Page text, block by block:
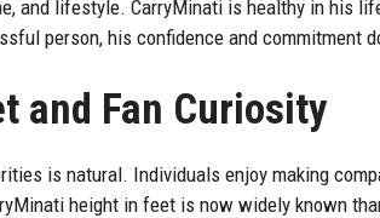
and lifestyle. CarryMinati is healthy in his
person, his confidence and commitment
and Fan Curiosity
is natural. Individuals enjoy making
height in feet is now widely known